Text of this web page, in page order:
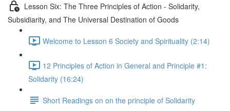
Lesson Six: The Three Principles of Action - Solidarity,
Subsidiarity, and The Universal Destination of Goods
Welcome to Lesson 6 Society and Spirituality (2:14)
12 Principles of Action in General and Principle #1:
Solidarity (16:24)
Short Readings on on the principle of Solidarity